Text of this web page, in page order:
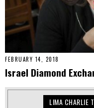
FEBRUARY 14, 2018
Israel Diamond
LIMA CHARLIE